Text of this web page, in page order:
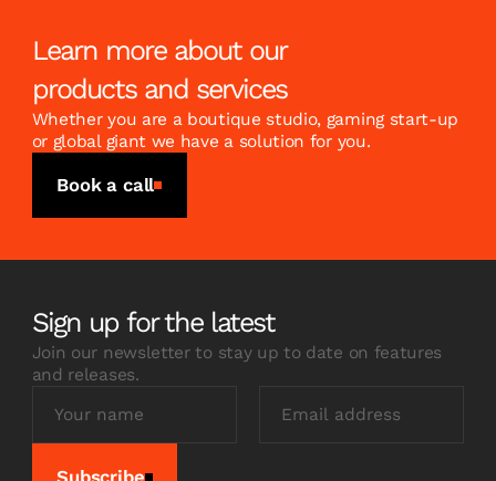
Learn more about our
products and services
Whether you are a boutique studio, gaming start-up
or global giant we have a solution for you.
Book a call
Sign up for the latest
Join our newsletter to stay up to date on features
and releases.